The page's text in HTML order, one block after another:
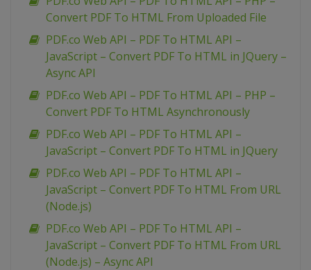
Convert PDF To HTML From Uploaded File
PDF.co Web API – PDF To HTML API –
JavaScript – Convert PDF To HTML in JQuery –
Async API
PDF.co Web API – PDF To HTML API – PHP –
Convert PDF To HTML Asynchronously
PDF.co Web API – PDF To HTML API –
JavaScript – Convert PDF To HTML in JQuery
PDF.co Web API – PDF To HTML API –
JavaScript – Convert PDF To HTML From URL
(Node.js)
PDF.co Web API – PDF To HTML API –
JavaScript – Convert PDF To HTML From URL
(Node.js) – Async API